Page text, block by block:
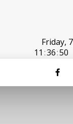
Friday,
11:36:50